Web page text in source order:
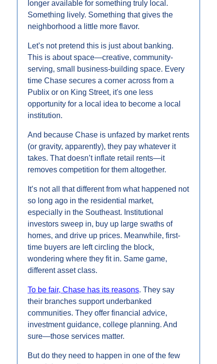
longer available for something truly local.
Something lively. Something that gives the
neighborhood a little more flavor.
Let’s not pretend this is just about banking.
This is about space—creative, community-
serving, small business-building space. Every
time Chase secures a corner across from a
Publix or on King Street, it's one less
opportunity for a local idea to become a local
institution.
And because Chase is unfazed by market rents
(or gravity, apparently), they pay whatever it
takes. That doesn’t inflate retail rents—it
removes competition for them altogether.
It’s not all that different from what happened not
so long ago in the residential market,
especially in the Southeast. Institutional
investors sweep in, buy up large swaths of
homes, and drive up prices. Meanwhile, first-
time buyers are left circling the block,
wondering where they fit in. Same game,
different asset class.
To be fair, Chase has its reasons. They say
their branches support underbanked
communities. They offer financial advice,
investment guidance, college planning. And
sure—those services matter.
But do they need to happen in one of the few